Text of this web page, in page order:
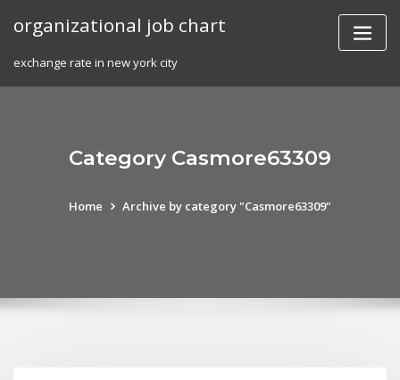
organizational job chart
exchange rate in new york city
Category Casmore63309
Home Archive by category "Casmore63309"